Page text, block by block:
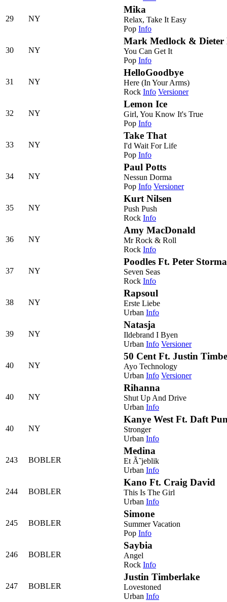
29 NY
Mika
Relax, Take It Easy
Pop Info
30 NY
Mark Medlock & Dieter
You Can Get It
Pop Info
31 NY
HelloGoodbye
Here (In Your Arms)
Rock Info Versioner
32 NY
Lemon Ice
Girl, You Know It's True
Pop Info
33 NY
Take That
I'd Wait For Life
Pop Info
34 NY
Paul Potts
Nessun Dorma
Pop Info Versioner
35 NY
Kurt Nilsen
Push Push
Rock Info
36 NY
Amy MacDonald
Mr Rock & Roll
Rock Info
37 NY
Poodles Ft. Peter
Seven Seas
Rock Info
38 NY
Rapsoul
Erste Liebe
Urban Info
39 NY
Natasja
Ildebrand I Byen
Urban Info Versioner
40 NY
50 Cent Ft. Justin
Ayo Technology
Urban Info Versioner
40 NY
Rihanna
Shut Up And Drive
Urban Info
40 NY
Kanye West Ft. Daft
Stronger
Urban Info
243 BOBLER
Medina
Et Ã˜jeblik
Urban Info
244 BOBLER
Kano Ft. Craig David
This Is The Girl
Urban Info
245 BOBLER
Simone
Summer Vacation
Pop Info
246 BOBLER
Saybia
Angel
Rock Info
247 BOBLER
Justin Timberlake
Lovestoned
Urban Info